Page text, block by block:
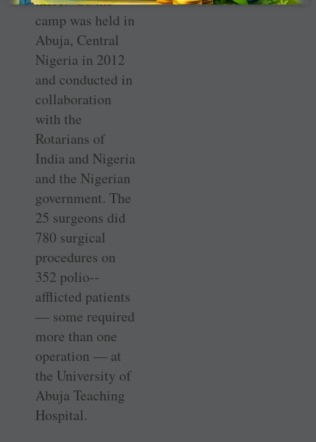
camp was held in
Abuja, Central
Nigeria in 2012
and conducted in
collaboration
with the
Rotarians of
India and Nigeria
and the Nigerian
government. The
25 ­surgeons did
780 surgical
procedures on
352 polio-­
afflicted patients
— some required
more than one
operation — at
the University of
Abuja Teaching
Hospital.